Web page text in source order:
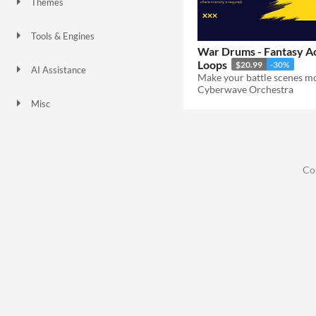
Tools & Engines
AI Assistance
Misc
War Drums - Fantasy
Loops
$20.99 -30%
Cyberwave Orchestra